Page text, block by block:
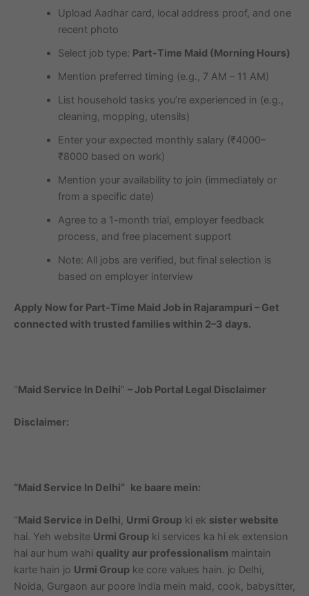
Upload Aadhar card, local address proof, and one
recent photo
Select job type: Part-Time Maid (Morning Hours)
Mention preferred timing (e.g., 7 AM – 11 AM)
List household tasks you’re experienced in (e.g.,
cleaning, mopping, utensils)
Enter your expected monthly salary (₹4000–
₹8000 based on work)
Mention your availability to join (immediately or
from a specific date)
Agree to a 1-month trial, employer feedback
process, and free placement support
Note: All jobs are verified, but final selection is
based on employer interview
Apply Now for Part-Time Maid Job in Rajarampuri – Get
connected with trusted families within 2–3 days.
“Maid Service In Delhi” – Job Portal Legal Disclaimer
Disclaimer:
“Maid Service In Delhi” ke baare mein:
“ Maid Service in Delhi, Urmi Group ki ek sister website
hai. Yeh website Urmi Group ki services ka hi ek extension
hai aur hum wahi quality aur professionalism maintain
karte hain jo Urmi Group ke core values hain. jo Delhi,
Noida, Gurgaon aur poore India mein maid, cook, babysitter,